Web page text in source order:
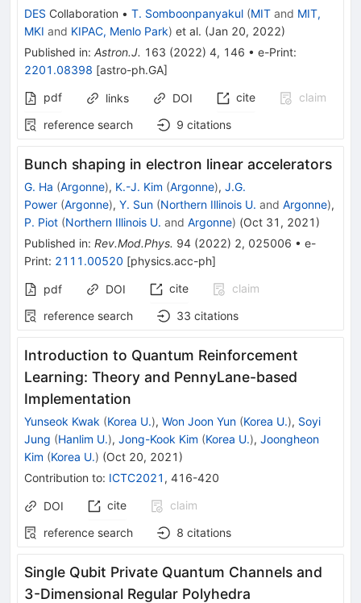
DES Collaboration • T. Somboonpanyakul (MIT and MIT,
MKI and KIPAC, Menlo Park) et al. (Jan 20, 2022)
Published in: Astron.J. 163 (2022) 4, 146 • e-Print:
2201.08398 [astro-ph.GA]
pdf
links DOI cite
claim
reference search
9 citations
Bunch shaping in electron linear accelerators
G. Ha (Argonne), K.-J. Kim (Argonne), J.G.
Power (Argonne), Y. Sun (Northern Illinois U. and Argonne),
P. Piot (Northern Illinois U. and Argonne) (Oct 31, 2021 )
Published in: Rev.Mod.Phys. 94 (2022) 2, 025006 • e-
Print: 2111.00520 [physics.acc-ph]
pdf DOI cite
claim
reference search
33 citations
Introduction to Quantum Reinforcement
Learning: Theory and PennyLane-based
Implementation
Yunseok Kwak (Korea U.), Won Joon Yun (Korea U.), Soyi
Jung (Hanlim U.), Jong-Kook Kim (Korea U.), Joongheon
Kim (Korea U.) (Oct 20, 2021 )
Contribution to: ICTC2021 , 416-420
DOI cite
claim
reference search
8 citations
Single Qubit Private Quantum Channels and
3-Dimensional Regular Polyhedra